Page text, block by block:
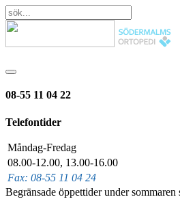
08-55 11 04 22
Telefontider
Fax: 08-55 11 04 24
Måndag-Fredag
08.00-12.00, 13.00-16.00
Begränsade öppettider under sommaren